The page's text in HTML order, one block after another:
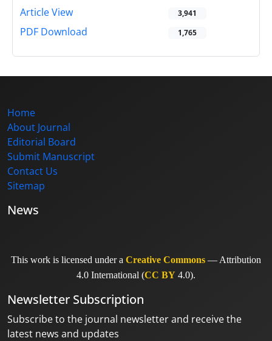
Article View 3,941
PDF Download 1,765
Home
About Journal
Editorial Board
Submit Manuscript
Contact Us
Sitemap
News
This work is licensed under a Creative Commons — Attribution
4.0 International (CC BY 4.0).
Newsletter Subscription
Subscribe to the journal newsletter and receive the
latest news and updates